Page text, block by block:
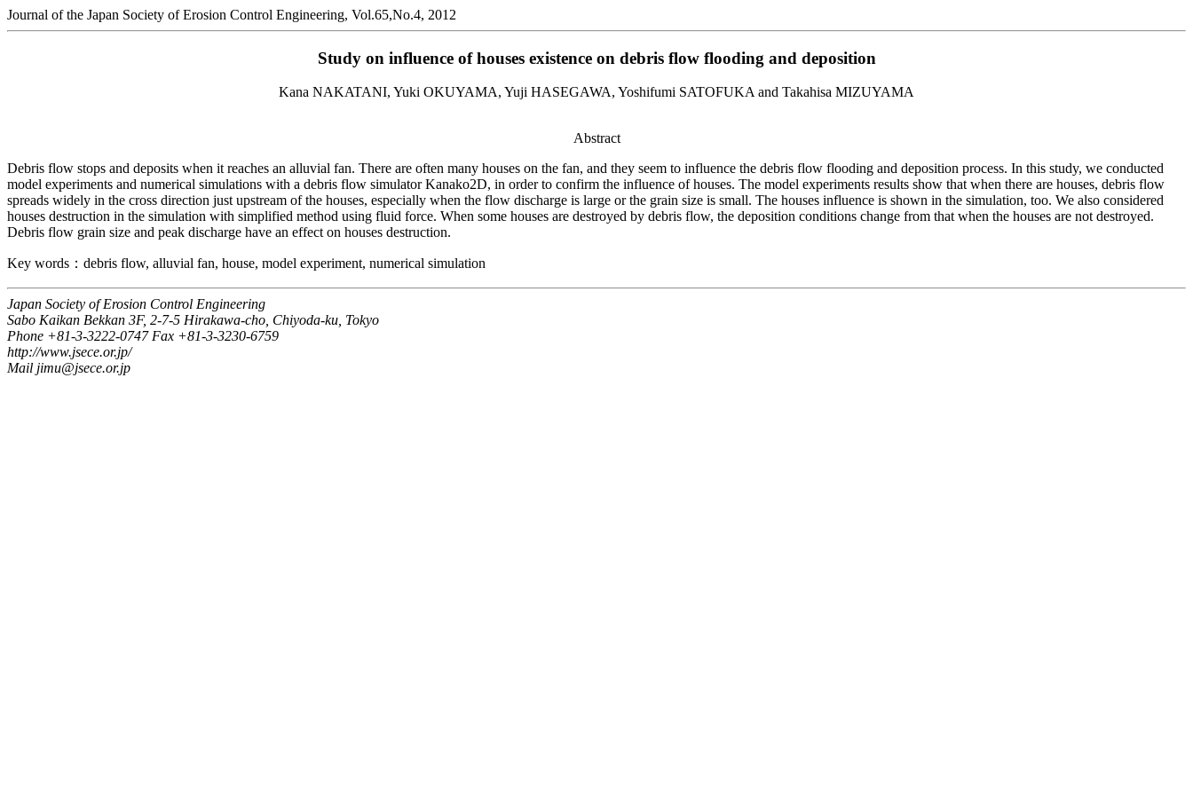
Journal of the Japan Society of Erosion Control Engineering, Vol.65,No.4, 2012
Study on influence of houses existence on debris flow flooding and deposition
Kana NAKATANI, Yuki OKUYAMA, Yuji HASEGAWA, Yoshifumi SATOFUKA and Takahisa MIZUYAMA
Abstract
Debris flow stops and deposits when it reaches an alluvial fan. There are often many houses on the fan, and they seem to influence the debris flow flooding and deposition process. In this study, we conducted
model experiments and numerical simulations with a debris flow simulator Kanako2D, in order to confirm the influence of houses. The model experiments results show that when there are houses, debris flow
spreads widely in the cross direction just upstream of the houses, especially when the flow discharge is large or the grain size is small. The houses influence is shown in the simulation, too. We also considered
houses destruction in the simulation with simplified method using fluid force. When some houses are destroyed by debris flow, the deposition conditions change from that when the houses are not destroyed.
Debris flow grain size and peak discharge have an effect on houses destruction.
Key words：debris flow, alluvial fan, house, model experiment, numerical simulation
Japan Society of Erosion Control Engineering
Sabo Kaikan Bekkan 3F, 2-7-5 Hirakawa-cho, Chiyoda-ku, Tokyo
Phone +81-3-3222-0747 Fax +81-3-3230-6759
http://www.jsece.or.jp/
Mail jimu@jsece.or.jp